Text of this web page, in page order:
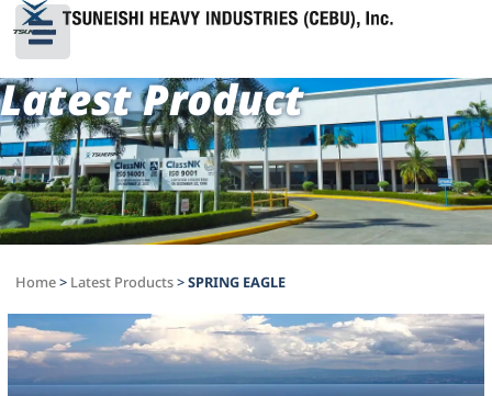
Latest Product
Home> Latest Products>SPRING EAGLE